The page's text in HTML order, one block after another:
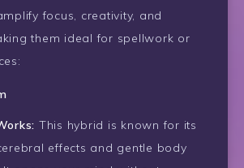
focus, creativity, and
them ideal for spellwork or
This hybrid is known for its
effects and gentle body